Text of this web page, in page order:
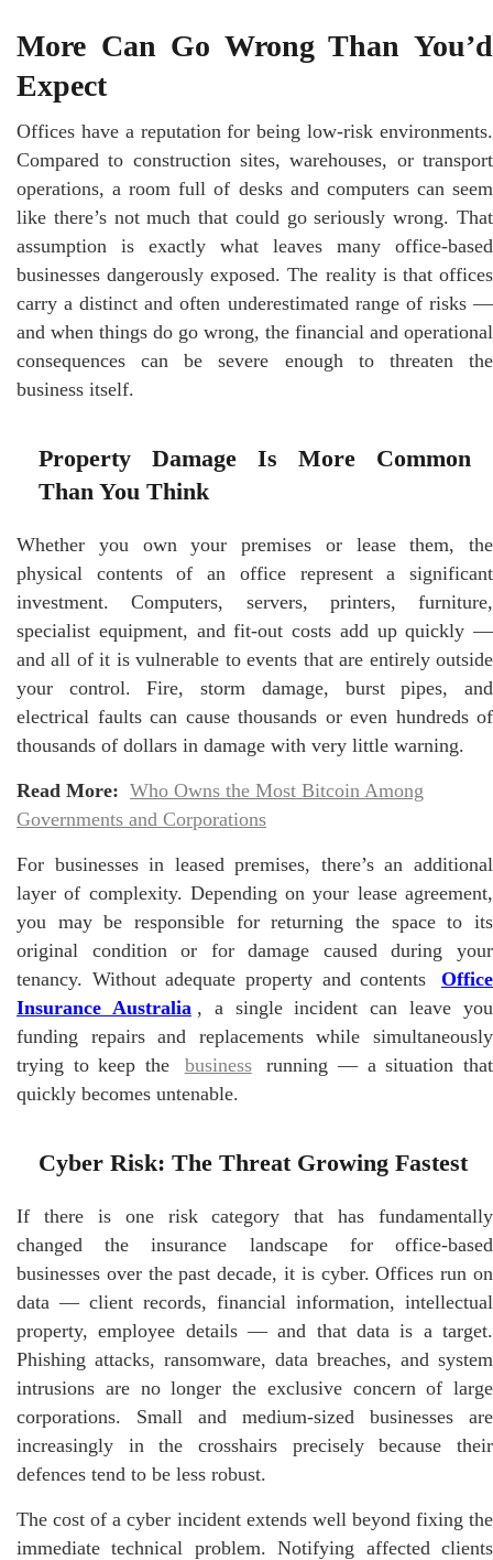
More Can Go Wrong Than You’d
Expect
Offices have a reputation for being low-risk environments.
Compared to construction sites, warehouses, or transport
operations, a room full of desks and computers can seem
like there’s not much that could go seriously wrong. That
assumption is exactly what leaves many office-based
businesses dangerously exposed. The reality is that offices
carry a distinct and often underestimated range of risks —
and when things do go wrong, the financial and operational
consequences can be severe enough to threaten the
business itself.
Property Damage Is More Common
Than You Think
Whether you own your premises or lease them, the
physical contents of an office represent a significant
investment. Computers, servers, printers, furniture,
specialist equipment, and fit-out costs add up quickly —
and all of it is vulnerable to events that are entirely outside
your control. Fire, storm damage, burst pipes, and
electrical faults can cause thousands or even hundreds of
thousands of dollars in damage with very little warning.
Read More: Who Owns the Most Bitcoin Among
Governments and Corporations
For businesses in leased premises, there’s an additional
layer of complexity. Depending on your lease agreement,
you may be responsible for returning the space to its
original condition or for damage caused during your
tenancy. Without adequate property and contents
Office
Insurance Australia , a single incident can leave you
funding repairs and replacements while simultaneously
trying to keep the
business
running — a situation that
quickly becomes untenable.
Cyber Risk: The Threat Growing Fastest
If there is one risk category that has fundamentally
changed the insurance landscape for office-based
businesses over the past decade, it is cyber. Offices run on
data — client records, financial information, intellectual
property, employee details — and that data is a target.
Phishing attacks, ransomware, data breaches, and system
intrusions are no longer the exclusive concern of large
corporations. Small and medium-sized businesses are
increasingly in the crosshairs precisely because their
defences tend to be less robust.
The cost of a cyber incident extends well beyond fixing the
immediate technical problem. Notifying affected clients